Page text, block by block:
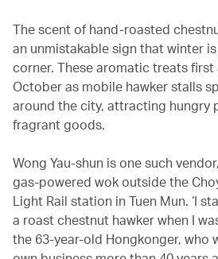
The scent of hand-roasted
an unmistakable sign that winter
corner. These aromatic treats
October as mobile hawker stalls
around the city, attracting hungry
fragrant goods.
Wong Yau-shun is one such
gas-powered wok outside the
Light Rail station in Tuen Mun. ‘I
a roast chestnut hawker when I
the 63-year-old Hongkonger, who